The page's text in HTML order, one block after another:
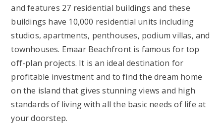
and features 27 residential buildings and these
buildings have 10,000 residential units including
studios, apartments, penthouses, podium villas, and
townhouses. Emaar Beachfront is famous for top
off-plan projects. It is an ideal destination for
profitable investment and to find the dream home
on the island that gives stunning views and high
standards of living with all the basic needs of life at
your doorstep.